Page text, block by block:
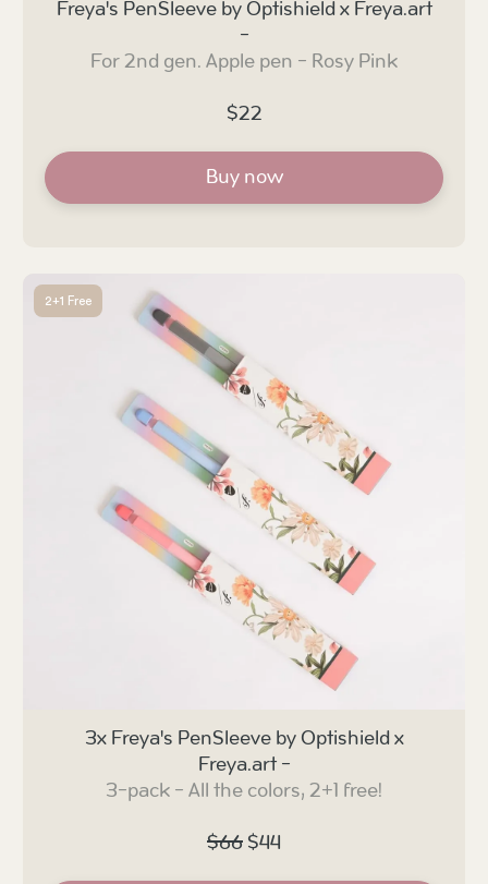
Freya's PenSleeve by Optishield x Freya.art
-
For 2nd gen. Apple pen - Rosy Pink
$22
Buy now
2+1 Free
3x Freya's PenSleeve by Optishield x
Freya.art -
3-pack - All the colors, 2+1 free!
$66$44